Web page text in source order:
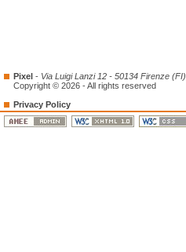
Pixel - Via Luigi Lanzi 12 - 50134 Firenze (FI)
Copyright © 2026 - All rights reserved
Privacy Policy